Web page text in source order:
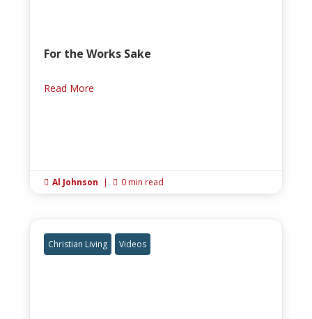
For the Works Sake
Read More
 Al Johnson |  0 min read
Christian Living Videos